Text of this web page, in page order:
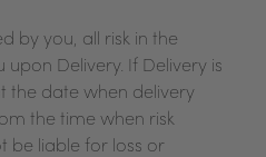
by you, all risk in the
Delivery. If Delivery is
the date when delivery
the time when risk
be liable for loss or